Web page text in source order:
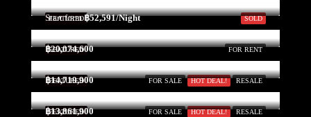
SOLD
FEATURED
FOR RENT
FEATURED
Start form฿52,591/Night
FOR SALE HOT DEAL! RESALE
FEATURED
฿20,074,600
FOR SALE HOT DEAL! RESALE
FEATURED
฿14,719,900
฿13,861,900